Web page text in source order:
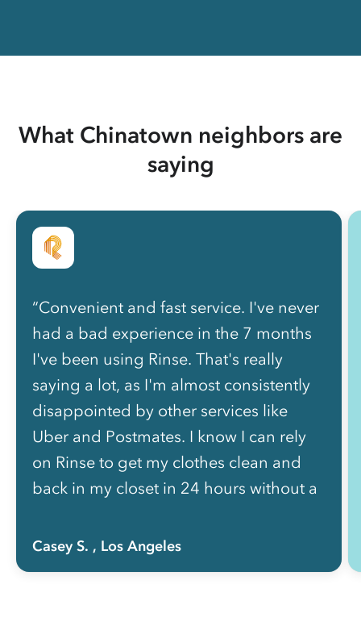
What Chinatown neighbors are
saying
“Convenient and fast service. I've never
had a bad experience in the 7 months
I've been using Rinse. That's really
saying a lot, as I'm almost consistently
disappointed by other services like
Uber and Postmates. I know I can rely
on Rinse to get my clothes clean and
back in my closet in 24 hours without a
Casey S. , Los Angeles